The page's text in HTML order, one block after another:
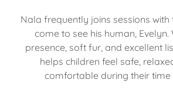
Nala frequently joins sessions with
come to see his human, Evelyn.
presence, soft fur, and excellent
helps children feel safe,
comfortable during their time